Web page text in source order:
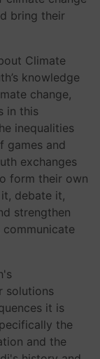
bring their
Climate
knowledge
change,
in this
inequalities
games and
exchanges
form their own
debate it,
strengthen
solutions
it is
the
and the